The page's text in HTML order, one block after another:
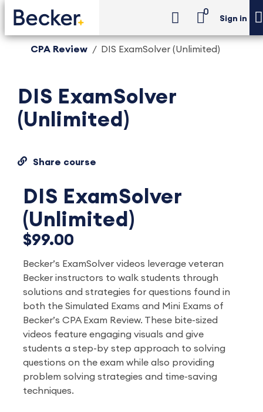
0
Sign in
CPA Review DIS ExamSolver (Unlimited)
DIS ExamSolver
(Unlimited)
Share course
DIS ExamSolver
(Unlimited)
$99.00
Becker’s ExamSolver videos leverage veteran
Becker instructors to walk students through
solutions and strategies for questions found in
both the Simulated Exams and Mini Exams of
Becker’s CPA Exam Review. These bite-sized
videos feature engaging visuals and give
students a step-by step approach to solving
questions on the exam while also providing
problem solving strategies and time-saving
techniques.